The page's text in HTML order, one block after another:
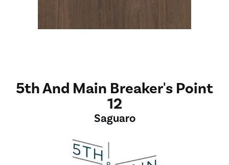
5th And Main Breaker's Point
12
Saguaro